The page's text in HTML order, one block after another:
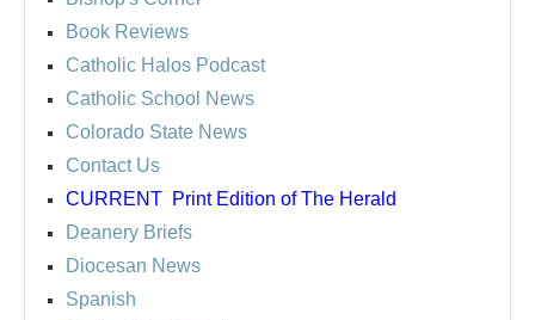
Book Reviews
Catholic Halos Podcast
Catholic School News
Colorado State News
Contact Us
CURRENT Print Edition of The Herald
Deanery Briefs
Diocesan News
Spanish